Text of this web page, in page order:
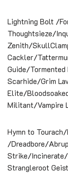
Lightning Bolt /
Thoughtsieze/
Zenith/
Cackler/
Guide/
Scarhide/Grim
Elite/
Militant/Vampire
Hymn to
/Dreadbore/
Strike/
Strangleroot